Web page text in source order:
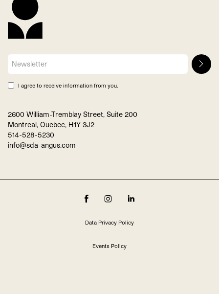
I agree to receive information from you.
2600 William-Tremblay Street, Suite 200
Montreal, Quebec, H1Y 3J2
514-528-5230
info@sda-angus.com
Data Privacy Policy
Events Policy